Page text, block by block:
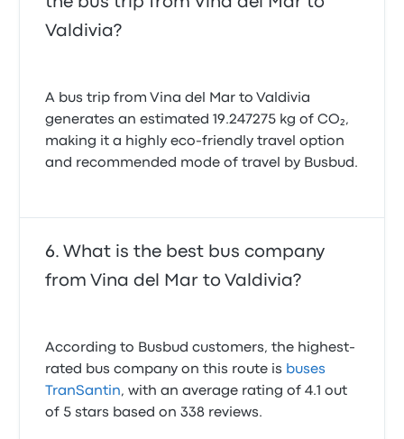
Valdivia?
A bus trip from Vina del Mar to Valdivia
generates an estimated 19.247275 kg of CO₂,
making it a highly eco-friendly travel option
and recommended mode of travel by Busbud.
What is the best bus company
from Vina del Mar to Valdivia?
According to Busbud customers, the highest-
rated bus company on this route is buses
TranSantin, with an average rating of 4.1 out
of 5 stars based on 338 reviews.